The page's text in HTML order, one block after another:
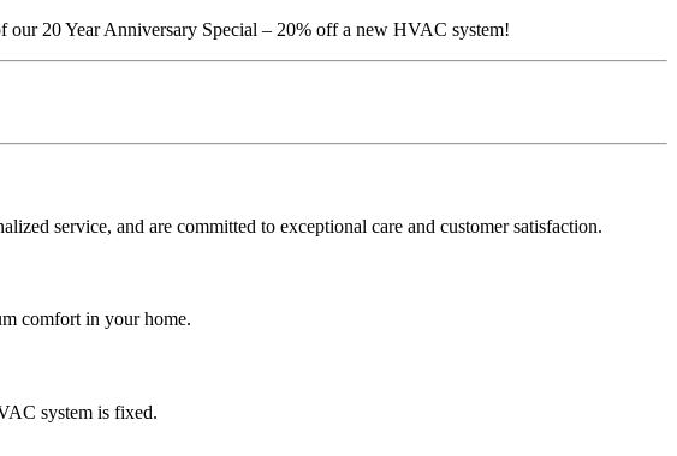
our 20 Year Anniversary Special – 20% off a new HVAC system!
service, and are committed to exceptional care and customer satisfaction.
comfort in your home.
system is fixed.